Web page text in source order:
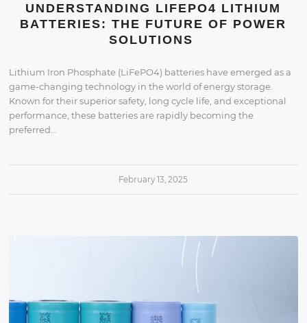
UNDERSTANDING LIFEPO4 LITHIUM
BATTERIES: THE FUTURE OF POWER
SOLUTIONS
Lithium Iron Phosphate (LiFePO4) batteries have emerged as a
game-changing technology in the world of energy storage.
Known for their superior safety, long cycle life, and exceptional
performance, these batteries are rapidly becoming the
preferred…
February 13, 2025